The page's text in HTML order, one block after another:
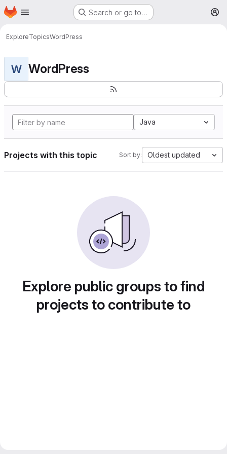
Skip to main content
Homepage Search or go to…
ExploreTopicsWordPress
W WordPress
Java
Projects with this topic Sort by: Oldest updated
Explore public groups to find
projects to contribute to